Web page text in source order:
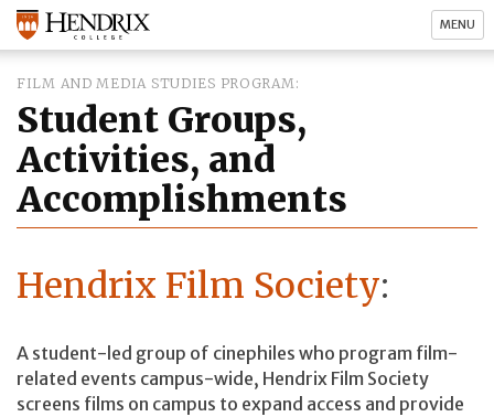
MENU
FILM AND MEDIA STUDIES PROGRAM
Student Groups,
Activities, and
Accomplishments
Hendrix Film Society:
A student-led group of cinephiles who program film-
related events campus-wide, Hendrix Film Society
screens films on campus to expand access and provide